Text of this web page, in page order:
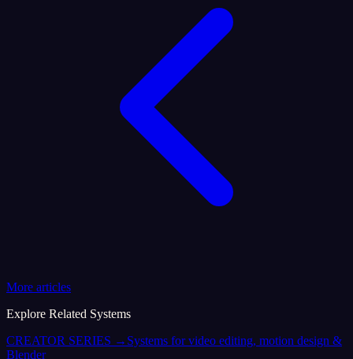
More articles
Explore Related Systems
CREATOR SERIES → Systems for video editing, motion design &
Blender